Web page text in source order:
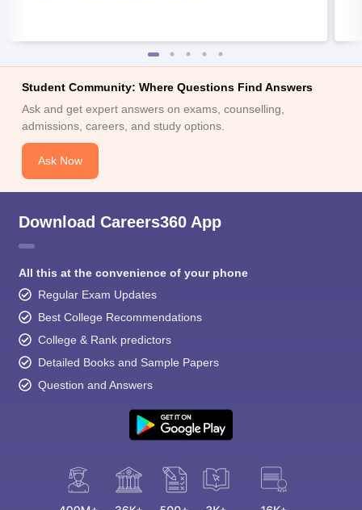
Student Community: Where Questions Find Answers
Ask and get expert answers on exams, counselling,
admissions, careers, and study options.
Ask Now
Download Careers360 App
All this at the convenience of your phone
Regular Exam Updates
Best College Recommendations
College & Rank predictors
Detailed Books and Sample Papers
Question and Answers